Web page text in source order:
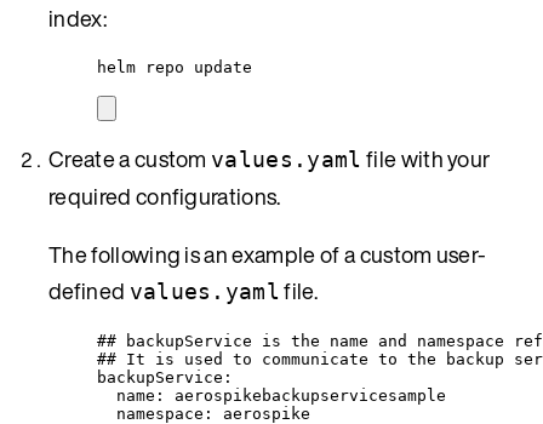
index:
helm repo update
Create a custom values.yaml file with your
required configurations.
The following is an example of a custom user-
defined values.yamlfile.
## backupService is the name and namespace
## It is used to communicate to the backup
backupService :
name : aerospikebackupservicesample
namespace : aerospike